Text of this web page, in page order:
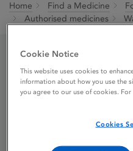
Home Find a Medicine
Authorised medicines
Warfant 5
Cookie Notice
This website uses cookies to
information about how you use the
you agree to our use of cookies.
Cookies